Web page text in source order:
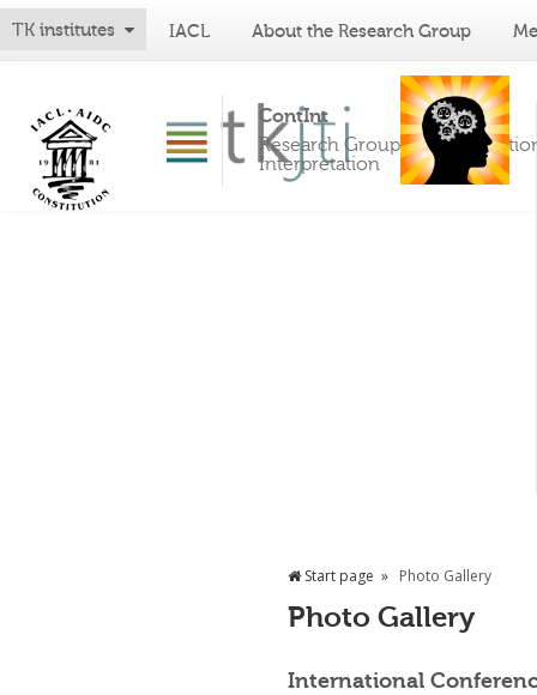
TK institutes IACL About the Research Group
ContInt
Research Group on
Interpretation
Start page Photo Gallery
Photo Gallery
International